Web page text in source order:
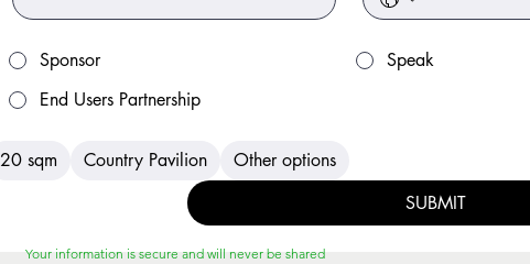
Sponsor
Speak
End Users Partnership
20 sqm Country Pavilion
Other options
SUBMIT
Your information is secure and will never be shared